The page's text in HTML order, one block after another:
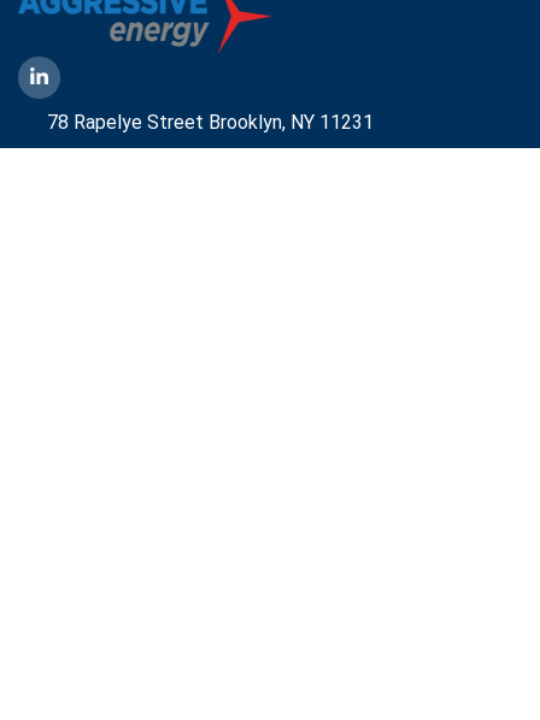
78 Rapelye Street Brooklyn, NY 11231